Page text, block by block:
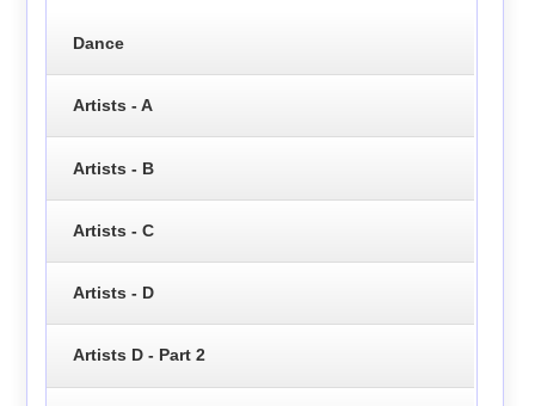
Dance
Artists - A
Artists - B
Artists - C
Artists - D
Artists D - Part 2